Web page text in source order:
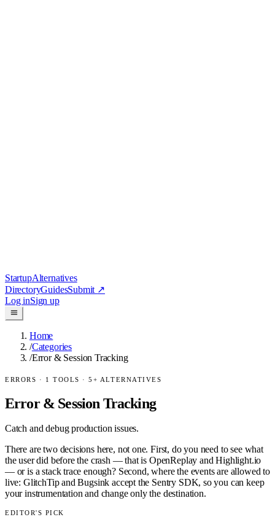
StartupAlternatives
DirectoryGuidesSubmit ↗
Log inSign up
Home
/Categories
/Error & Session Tracking
ERRORS · 1 TOOLS ·5 + ALTERNATIVES
Error & Session Tracking
Catch and debug production issues.
There are two decisions here, not one. First, do you need to see what
the user did before the crash — that is OpenReplay and Highlight.io
— or is a stack trace enough? Second, where the events are allowed to
live: GlitchTip and Bugsink accept the Sentry SDK, so you can keep
your instrumentation and change only the destination.
EDITOR'S PICK